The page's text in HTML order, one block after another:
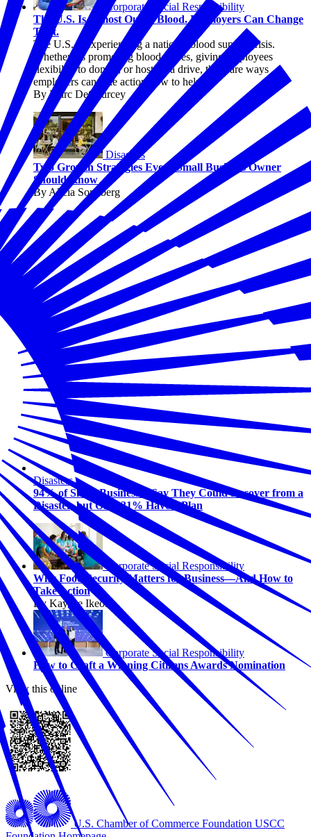
Corporate Social Responsibility
The U.S. Is Almost Out of Blood. Employers Can Change
That.
The U.S. is experiencing a national blood supply crisis.
Whether it's promoting blood drives, giving employees
flexibility to donate, or hosting a drive, there are ways
employers can take action now to help.
By Marc DeCourcey
Disasters
Two Growth Strategies Every Small Business Owner
Should Know
By Alicia Sondberg
Disasters
94% of Small Businesses Say They Could Recover from a
Disaster, but Only 31% Have a Plan
Corporate Social Responsibility
Why Food Security Matters for Business—And How to
Take Action
By Kaycee Ikeonu
Corporate Social Responsibility
How to Craft a Winning Citizens Awards Nomination
View this online
U.S. Chamber of Commerce Foundation USCC